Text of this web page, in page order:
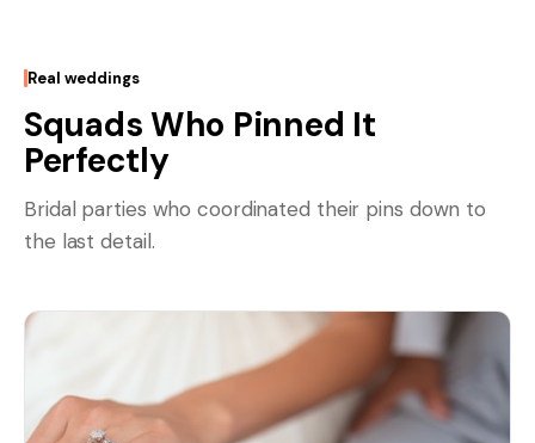
Real weddings
Squads Who Pinned It
Perfectly
Bridal parties who coordinated their pins down to
the last detail.